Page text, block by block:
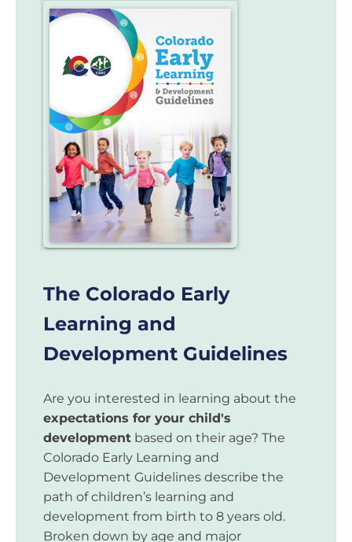
The Colorado Early
Learning and
Development Guidelines
Are you interested in learning about the
expectations for your child's
development based on their age? The
Colorado Early Learning and
Development Guidelines describe the
path of children’s learning and
development from birth to 8 years old.
Broken down by age and major